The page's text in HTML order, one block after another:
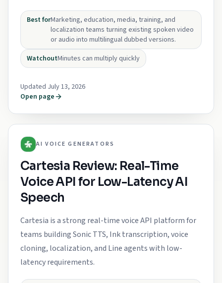
Best forMarketing, education, media, training, and
localization teams turning existing spoken video
or audio into multilingual dubbed versions.
WatchoutMinutes can multiply quickly
Updated July 13, 2026
Open page
AI VOICE GENERATORS
Cartesia Review: Real-Time
Voice API for Low-Latency AI
Speech
Cartesia is a strong real-time voice API platform for
teams building Sonic TTS, Ink transcription, voice
cloning, localization, and Line agents with low-
latency requirements.